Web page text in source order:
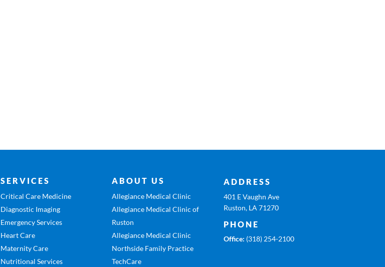
SERVICES
Critical Care Medicine
Diagnostic Imaging
Emergency Services
Heart Care
Maternity Care
Nutritional Services
ABOUT US
Allegiance Medical Clinic
Allegiance Medical Clinic of
Ruston
Allegiance Medical Clinic
Northside Family Practice
TechCare
ADDRESS
401 E Vaughn Ave
Ruston, LA 71270
PHONE
Office: (318) 254-2100